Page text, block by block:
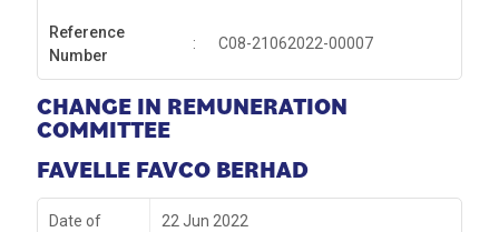
Reference
Number
: C08-21062022-00007
CHANGE IN REMUNERATION
COMMITTEE
FAVELLE FAVCO BERHAD
Date of
22 Jun 2022